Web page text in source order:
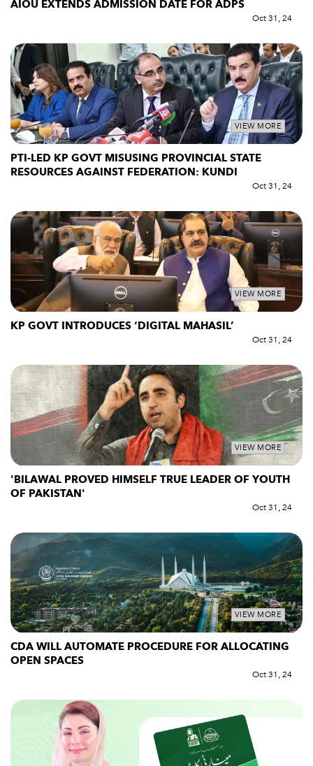
AIOU EXTENDS ADMISSION DATE FOR ADPS
Oct 31, 24
VIEW MORE
PTI-LED KP GOVT MISUSING PROVINCIAL STATE
RESOURCES AGAINST FEDERATION: KUNDI
Oct 31, 24
VIEW MORE
KP GOVT INTRODUCES ‘DIGITAL MAHASIL’
Oct 31, 24
VIEW MORE
'BILAWAL PROVED HIMSELF TRUE LEADER OF YOUTH
OF PAKISTAN'
Oct 31, 24
VIEW MORE
CDA WILL AUTOMATE PROCEDURE FOR ALLOCATING
OPEN SPACES
Oct 31, 24